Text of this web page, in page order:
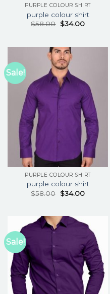
PURPLE COLOUR SHIRT
purple colour shirt
$58.00 $34.00
Sale!
PURPLE COLOUR SHIRT
purple colour shirt
$58.00 $34.00
Sale!